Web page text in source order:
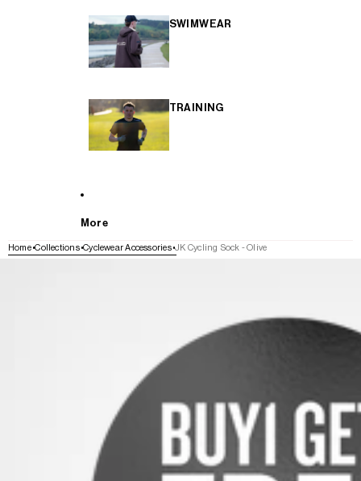
SWIMWEAR
TRAINING
More
Home Collections Cyclewear Accessories JK Cycling Sock - Olive
SKIP TO PRODUCT INFORMATION